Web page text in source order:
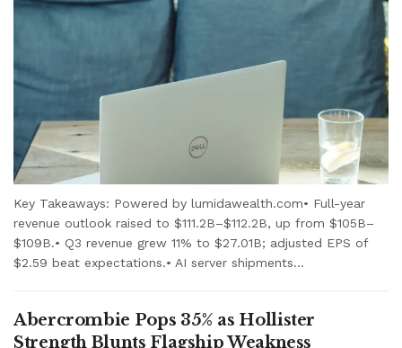
Key Takeaways: Powered by lumidawealth.com• Full-year
revenue outlook raised to $111.2B–$112.2B, up from $105B–
$109B.• Q3 revenue grew 11% to $27.01B; adjusted EPS of
$2.59 beat expectations.• AI server shipments...
Abercrombie Pops 35% as Hollister
Strength Blunts Flagship Weakness